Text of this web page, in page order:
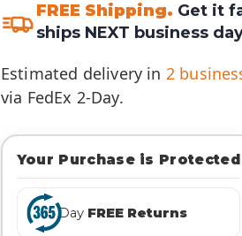
FREE Shipping. Get it
ships NEXT business
Estimated delivery in 2
via FedEx 2-Day.
Your Purchase is Protected
Day FREE Returns